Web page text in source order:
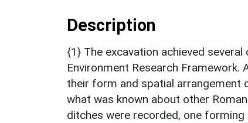
Description
{1} The excavation achieved
Environment Research
their form and spatial arrangement
what was known about other
ditches were recorded, one